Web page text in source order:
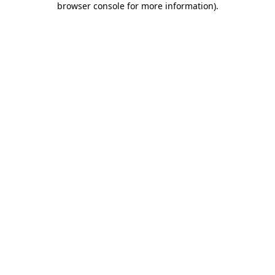
browser console for more information).